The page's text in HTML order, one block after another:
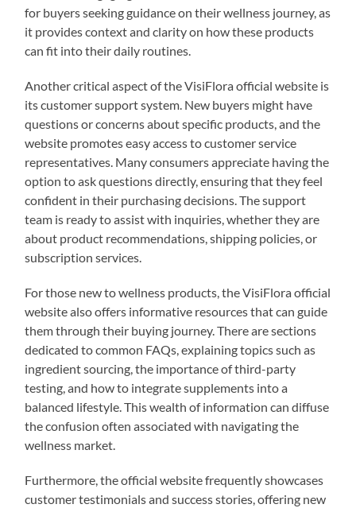
for buyers seeking guidance on their wellness journey, as
it provides context and clarity on how these products
can fit into their daily routines.
Another critical aspect of the VisiFlora official website is
its customer support system. New buyers might have
questions or concerns about specific products, and the
website promotes easy access to customer service
representatives. Many consumers appreciate having the
option to ask questions directly, ensuring that they feel
confident in their purchasing decisions. The support
team is ready to assist with inquiries, whether they are
about product recommendations, shipping policies, or
subscription services.
For those new to wellness products, the VisiFlora official
website also offers informative resources that can guide
them through their buying journey. There are sections
dedicated to common FAQs, explaining topics such as
ingredient sourcing, the importance of third-party
testing, and how to integrate supplements into a
balanced lifestyle. This wealth of information can diffuse
the confusion often associated with navigating the
wellness market.
Furthermore, the official website frequently showcases
customer testimonials and success stories, offering new